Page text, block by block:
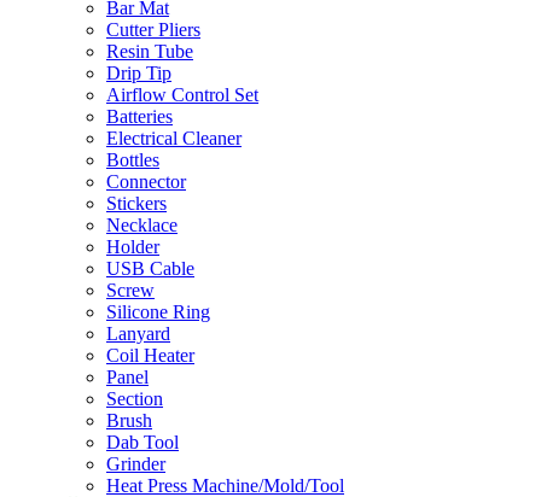
Bar Mat
Cutter Pliers
Resin Tube
Drip Tip
Airflow Control Set
Batteries
Electrical Cleaner
Bottles
Connector
Stickers
Necklace
Holder
USB Cable
Screw
Silicone Ring
Lanyard
Coil Heater
Panel
Section
Brush
Dab Tool
Grinder
Heat Press Machine/Mold/Tool